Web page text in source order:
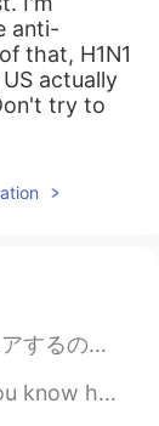
anti-
that, H1N1
actually
try to
14:00
tell them
のおにぎりもありました！ これをも写...
alone Two: Don't le...